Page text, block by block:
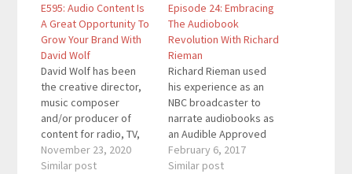
E595: Audio Content Is
A Great Opportunity To
Grow Your Brand With
David Wolf
David Wolf has been
the creative director,
music composer
and/or producer of
content for radio, TV,
film, podcasts,
audiobooks and
November 23, 2020
Similar post
Episode 24: Embracing
The Audiobook
Revolution With Richard
Rieman
Richard Rieman used
his experience as an
NBC broadcaster to
narrate audiobooks as
an Audible Approved
Narrator. In this
episode of
February 6, 2017
Similar post